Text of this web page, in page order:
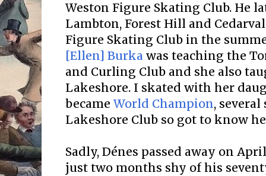
Weston Figure Skating Club. He
Lambton, Forest Hill and
Figure Skating Club in the
[Ellen] Burka was teaching the
and Curling Club and she also
Lakeshore. I skated with her
became World Champion,
Lakeshore Club so got to know
Sadly, Dénes passed away on
just two months shy of his